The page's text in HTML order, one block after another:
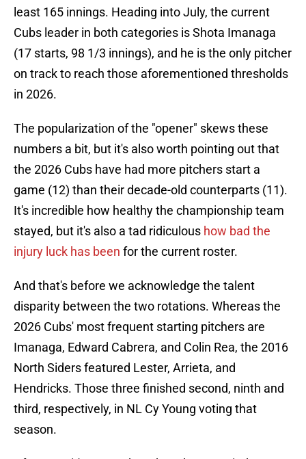
least 165 innings. Heading into July, the current
Cubs leader in both categories is Shota Imanaga
(17 starts, 98 1/3 innings), and he is the only pitcher
on track to reach those aforementioned thresholds
in 2026.
The popularization of the "opener" skews these
numbers a bit, but it's also worth pointing out that
the 2026 Cubs have had more pitchers start a
game (12) than their decade-old counterparts (11).
It's incredible how healthy the championship team
stayed, but it's also a tad ridiculous how bad the
injury luck has been for the current roster.
And that's before we acknowledge the talent
disparity between the two rotations. Whereas the
2026 Cubs' most frequent starting pitchers are
Imanaga, Edward Cabrera, and Colin Rea, the 2016
North Siders featured Lester, Arrieta, and
Hendricks. Those three finished second, ninth and
third, respectively, in NL Cy Young voting that
season.